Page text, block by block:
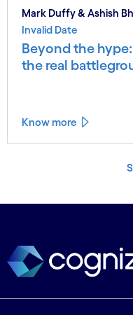
Mark Duffy & Ashish
Invalid Date
Beyond the
the real
Know more